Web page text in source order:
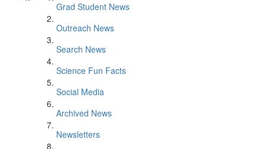
Grad Student News
Outreach News
Search News
Science Fun Facts
Social Media
Archived News
Newsletters